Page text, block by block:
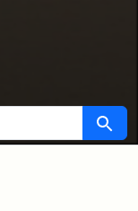
Search